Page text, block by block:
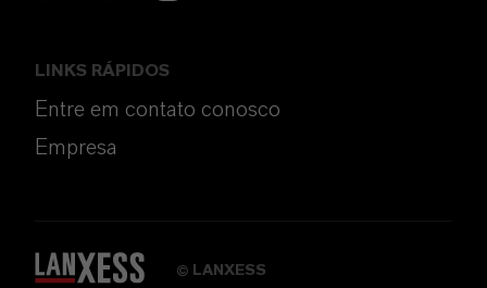
LINKS RÁPIDOS
Entre em contato conosco
Empresa
© LANXESS